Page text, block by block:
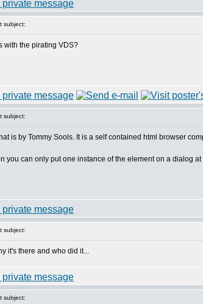
subject:
with the pirating VDS?
subject:
is by Tommy Sools. It is a self contained html browser
you can only put one instance of the element on a dialog
subject:
it's there and who did it...
subject: